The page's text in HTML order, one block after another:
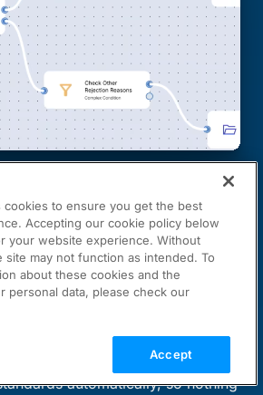
Moderation
Standards, Automated
checks every asset against
automatically, so nothing
cookies to ensure you get the best
Accepting our cookie policy below
your website experience. Without
site may not function as intended. To
about these cookies and the
personal data, please check our
Accept